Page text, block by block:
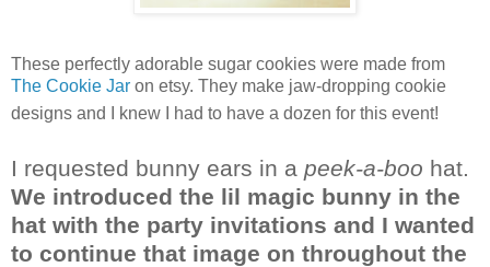
These perfectly adorable sugar cookies were made from
The Cookie Jar on etsy. They make jaw-dropping cookie
designs and I knew I had to have a dozen for this event!
I requested bunny ears in a peek-a-boo hat.
We introduced the lil magic bunny in the
hat with the party invitations and I wanted
to continue that image on throughout the